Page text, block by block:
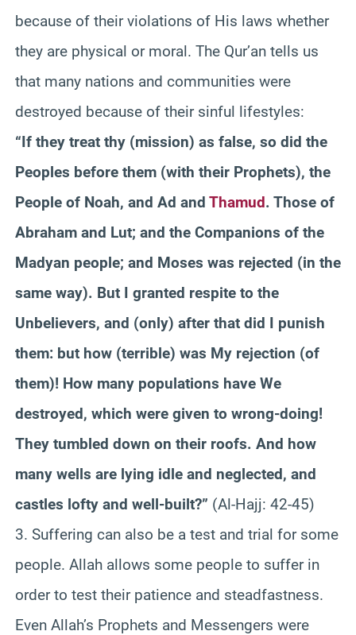
because of their violations of His laws whether
they are physical or moral. The Qur’an tells us
that many nations and communities were
destroyed because of their sinful lifestyles:
“If they treat thy (mission) as false, so did the
Peoples before them (with their Prophets), the
People of Noah, and Ad and Thamud. Those of
Abraham and Lut; and the Companions of the
Madyan people; and Moses was rejected (in the
same way). But I granted respite to the
Unbelievers, and (only) after that did I punish
them: but how (terrible) was My rejection (of
them)! How many populations have We
destroyed, which were given to wrong-doing!
They tumbled down on their roofs. And how
many wells are lying idle and neglected, and
castles lofty and well-built?” (Al-Hajj: 42-45)
3. Suffering can also be a test and trial for some
people. Allah allows some people to suffer in
order to test their patience and steadfastness.
Even Allah’s Prophets and Messengers were